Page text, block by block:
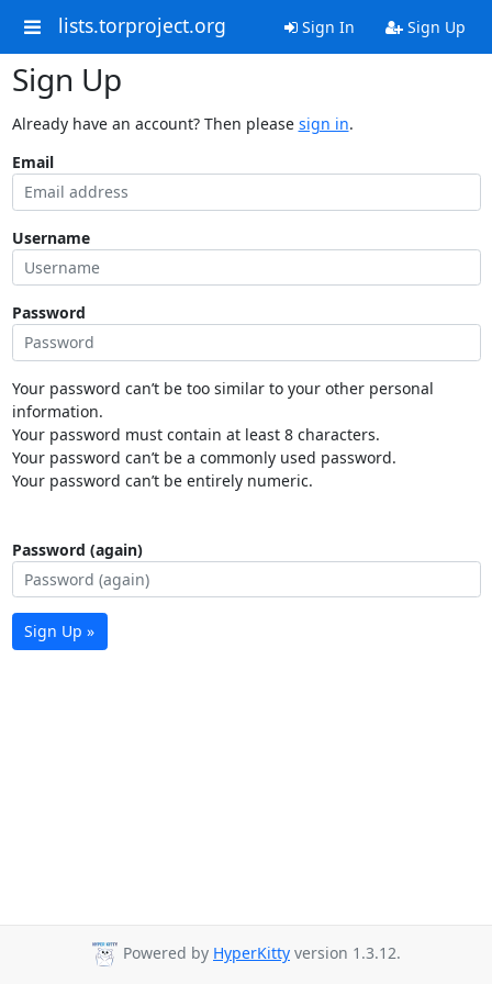
lists.torproject.org Sign In Sign Up
Sign Up
Already have an account? Then please sign in.
Email
Username
Password
Your password can’t be too similar to your other personal
information.
Your password must contain at least 8 characters.
Your password can’t be a commonly used password.
Your password can’t be entirely numeric.
Password (again)
Sign Up »
Powered by HyperKitty version 1.3.12.